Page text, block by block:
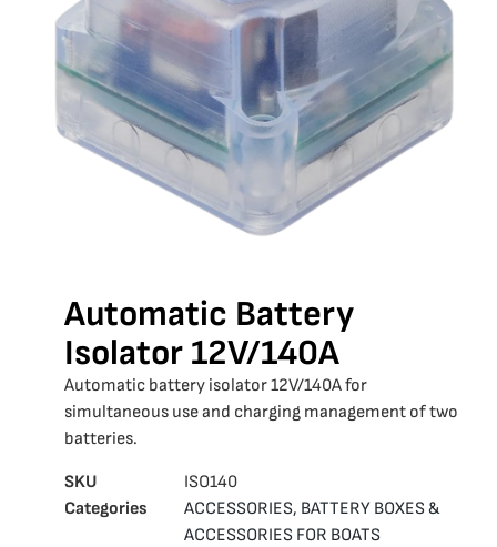
Automatic Battery
Isolator 12V/140A
Automatic battery isolator 12V/140A for
simultaneous use and charging management of two
batteries.
SKU
ISO140
Categories
ACCESSORIES, BATTERY BOXES &
ACCESSORIES FOR BOATS